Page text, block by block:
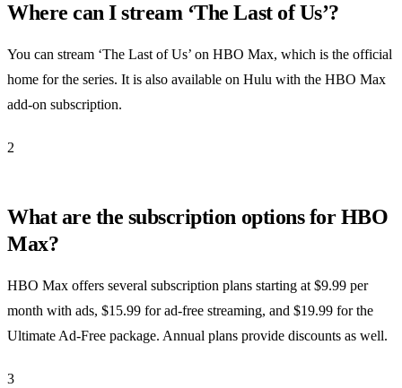
Where can I stream ‘The Last of Us’?
You can stream ‘The Last of Us’ on HBO Max, which is the official
home for the series. It is also available on Hulu with the HBO Max
add-on subscription.
2
What are the subscription options for HBO
Max?
HBO Max offers several subscription plans starting at $9.99 per
month with ads, $15.99 for ad-free streaming, and $19.99 for the
Ultimate Ad-Free package. Annual plans provide discounts as well.
3